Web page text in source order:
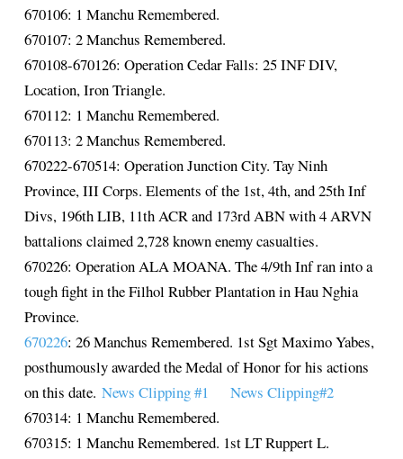
670106: 1 Manchu Remembered.
670107: 2 Manchus Remembered.
670108-670126: Operation Cedar Falls: 25 INF DIV,
Location, Iron Triangle.
670112: 1 Manchu Remembered.
670113: 2 Manchus Remembered.
670222-670514: Operation Junction City. Tay Ninh
Province, III Corps. Elements of the 1st, 4th, and 25th Inf
Divs, 196th LIB, 11th ACR and 173rd ABN with 4 ARVN
battalions claimed 2,728 known enemy casualties.
670226: Operation ALA MOANA. The 4/9th Inf ran into a
tough fight in the Filhol Rubber Plantation in Hau Nghia
Province.
670226: 26 Manchus Remembered. 1st Sgt Maximo Yabes,
posthumously awarded the Medal of Honor for his actions
on this date. News Clipping #1
News Clipping#2
670314: 1 Manchu Remembered.
670315: 1 Manchu Remembered. 1st LT Ruppert L.